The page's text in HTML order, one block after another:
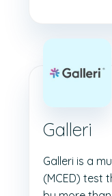
Galleri
Galleri is a
(MCED) test